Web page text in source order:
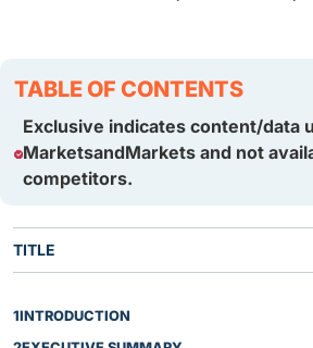
TABLE OF CONTENTS
Exclusive indicates content/data
MarketsandMarkets and not
competitors.
TITLE
1INTRODUCTION